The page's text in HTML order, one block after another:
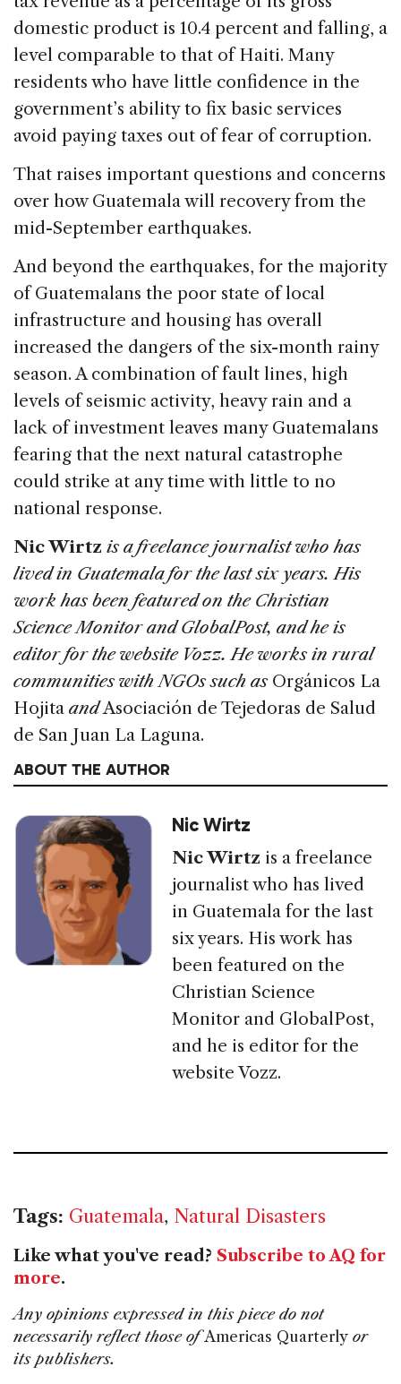
domestic product is 10.4 percent and falling, a
level comparable to that of Haiti. Many
residents who have little confidence in the
government’s ability to fix basic services
avoid paying taxes out of fear of corruption.
That raises important questions and concerns
over how Guatemala will recovery from the
mid-September earthquakes.
And beyond the earthquakes, for the majority
of Guatemalans the poor state of local
infrastructure and housing has overall
increased the dangers of the six-month rainy
season. A combination of fault lines, high
levels of seismic activity, heavy rain and a
lack of investment leaves many Guatemalans
fearing that the next natural catastrophe
could strike at any time with little to no
national response.
Nic Wirtz is a freelance journalist who has
lived in Guatemala for the last six years. His
work has been featured on the Christian
Science Monitor and GlobalPost, and he is
editor for the website Vozz. He works in rural
communities with NGOs such as Orgánicos La
Hojita andAsociación de Tejedoras de Salud
de San Juan La Laguna.
ABOUT THE AUTHOR
Nic Wirtz
Nic Wirtz is a freelance
journalist who has lived
in Guatemala for the last
six years. His work has
been featured on the
Christian Science
Monitor and GlobalPost,
and he is editor for the
website Vozz.
Tags: Guatemala, Natural Disasters
Like what you've read? Subscribe to AQ for
more.
Any opinions expressed in this piece do not
necessarily reflect those ofAmericas Quarterly or
its publishers.